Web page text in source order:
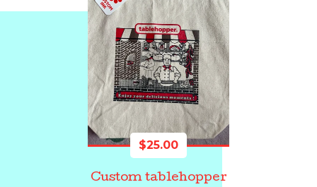
$25.00
Custom tablehopper